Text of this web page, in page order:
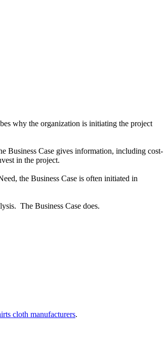
why the organization is initiating the project
Business Case gives information, including cost-
in the project.
the Business Case is often initiated in
The Business Case does.
cloth manufacturers.